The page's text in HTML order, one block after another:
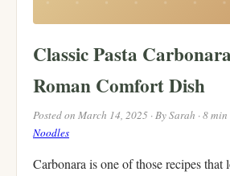
Classic Pasta
Roman Comfort Dish
Posted on March 14, 2025 · By Sarah · 8 min
Noodles
Carbonara is one of those recipes